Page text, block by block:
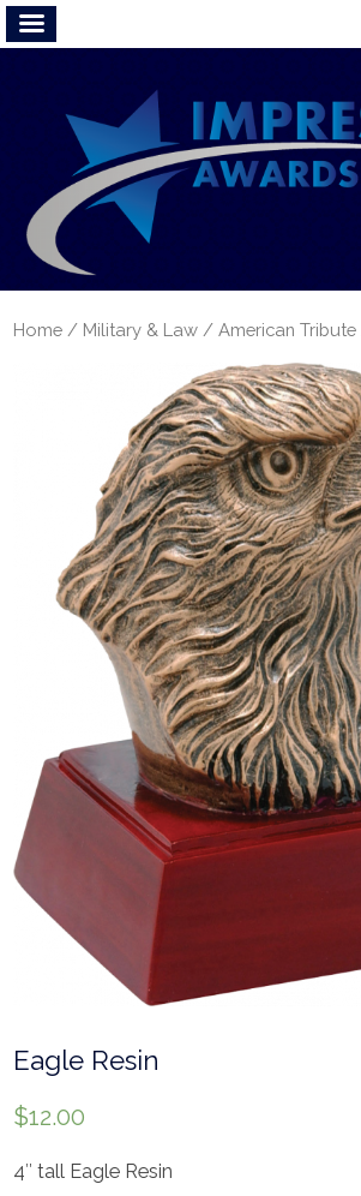
Home / Military & Law /American Tribute
Eagle Resin
$12.00
4″ tall Eagle Resin